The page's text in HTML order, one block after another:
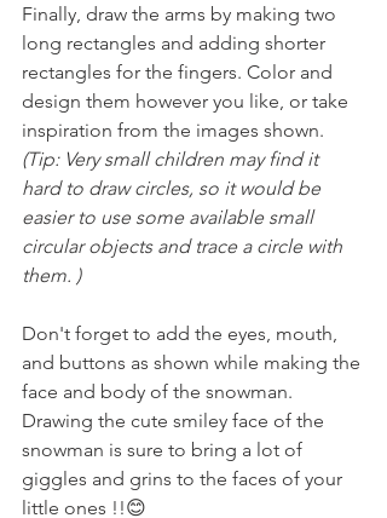
Finally, draw the arms by making two
long rectangles and adding shorter
rectangles for the fingers. Color and
design them however you like, or take
inspiration from the images shown.
(Tip: Very small children may find it
hard to draw circles, so it would be
easier to use some available small
circular objects and trace a circle with
them. )
Don't forget to add the eyes, mouth,
and buttons as shown while making the
face and body of the snowman.
Drawing the cute smiley face of the
snowman is sure to bring a lot of
giggles and grins to the faces of your
little ones !!😊